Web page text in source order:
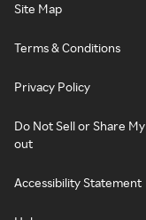
Site Map
Terms & Conditions
Privacy Policy
Do Not Sell or Share
out
Accessibility Statement